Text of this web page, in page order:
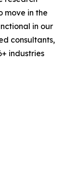
move in the
in our
consultants,
industries